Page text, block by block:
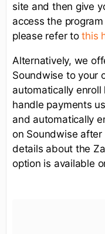
site and then give
access the
please refer tothis
Alternatively, we
Soundwise to your
automatically
handle payments
and automatically
on Soundwise after
details about the
option is available